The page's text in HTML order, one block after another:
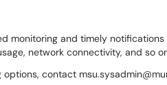
monitoring and timely
network connectivity, and so
contact